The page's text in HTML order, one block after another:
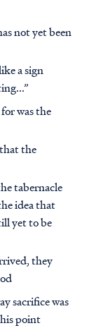
not yet been
a sign
was the
the
tabernacle
idea that
yet to be
they
sacrifice was
point